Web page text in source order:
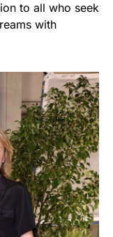
to all who seek
with